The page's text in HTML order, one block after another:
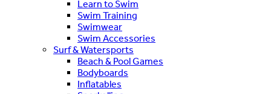
Learn to Swim
Swim Training
Swimwear
Swim Accessories
Surf & Watersports
Beach & Pool Games
Bodyboards
Inflatables